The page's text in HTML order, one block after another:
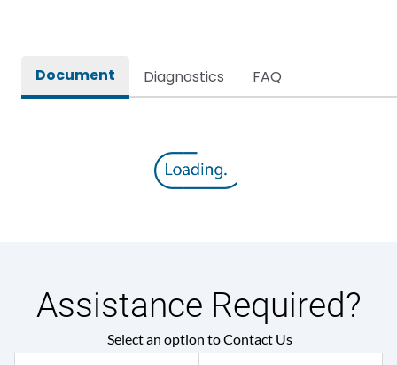
Document Diagnostics FAQ
Assistance Required?
Select an option to Contact Us